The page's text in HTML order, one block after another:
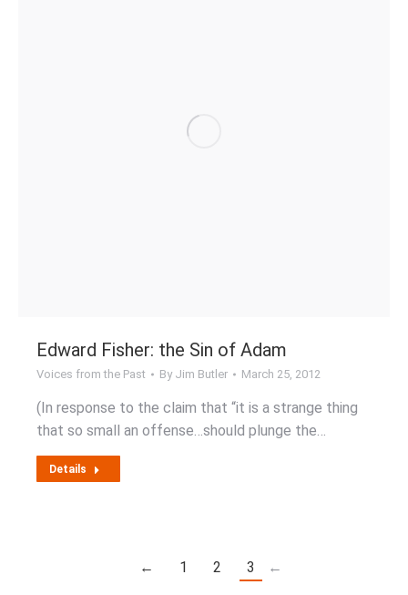
Edward Fisher: the Sin of Adam
Voices from the Past By Jim Butler March 25, 2012
(In response to the claim that “it is a strange thing
that so small an offense…should plunge the…
Details
← 1 2 3 ←